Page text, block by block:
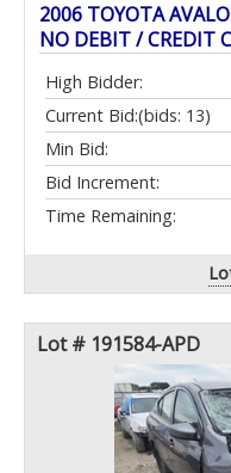
2006 TOYOTA
NO DEBIT / CREDIT
High Bidder:
Current Bid:(bids: 13)
Min Bid:
Bid Increment:
Time Remaining:
Lot # 191584-APD